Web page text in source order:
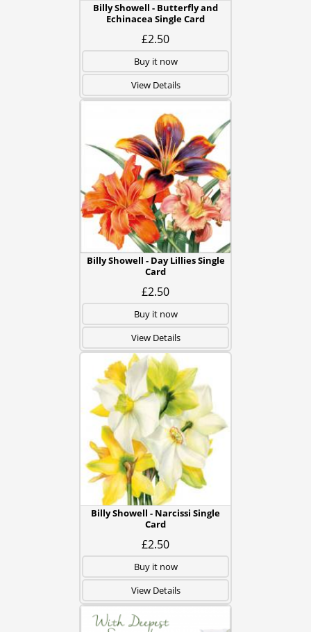
Billy Showell - Butterfly and
Echinacea Single Card
£2.50
Buy it now
View Details
Billy Showell - Day Lillies Single
Card
£2.50
Buy it now
View Details
Billy Showell - Narcissi Single
Card
£2.50
Buy it now
View Details